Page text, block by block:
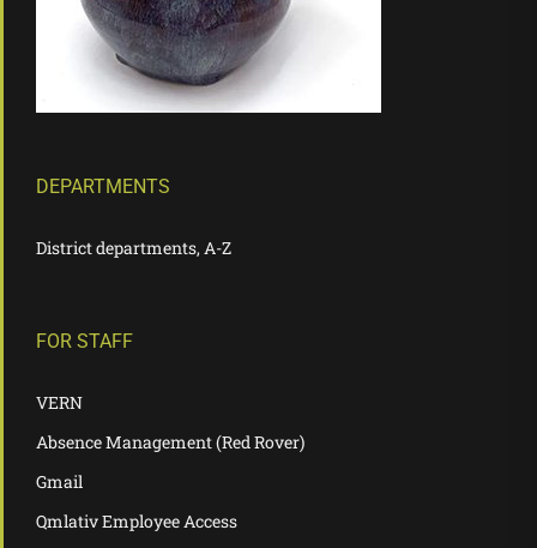
DEPARTMENTS
District departments, A-Z
FOR STAFF
VERN
Absence Management (Red Rover)
Gmail
Qmlativ Employee Access